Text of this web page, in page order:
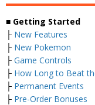
■ Getting Started
├ New Features
├ New Pokemon
├ Game Controls
├ How Long to Beat
├ Permanent Events
├ Pre-Order Bonuses